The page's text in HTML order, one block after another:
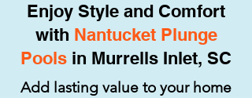
Enjoy Style and Comfort
with Nantucket Plunge
Pools in Murrells Inlet, SC
Add lasting value to your home